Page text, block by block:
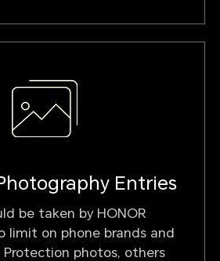
Entries
be taken by HONOR
limit on phone brands and
photos, others